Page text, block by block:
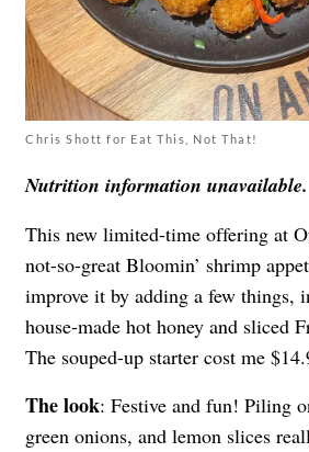
Chris Shott for Eat This, Not That!
Nutrition information unavailable.
This new limited-time offering at
not-so-great Bloomin’ shrimp
improve it by adding a few things,
house-made hot honey and sliced
The souped-up starter cost me
The look: Festive and fun! Piling
green onions, and lemon slices